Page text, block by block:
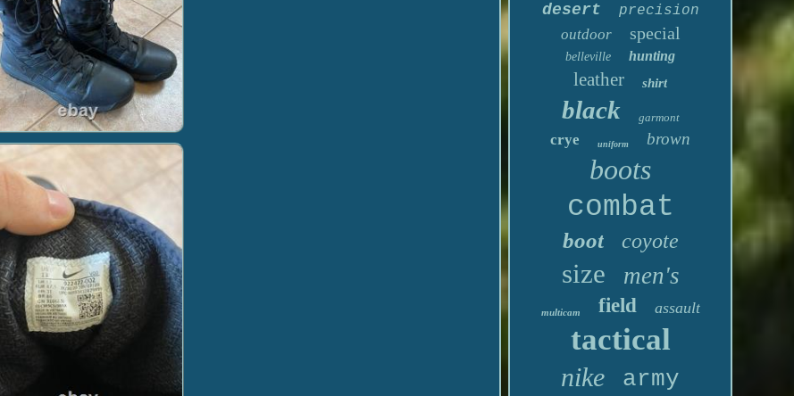
desert precision
outdoor special
belleville hunting
leather shirt
black garmont
crye uniform brown
boots
combat
boot coyote
size men's
multicam field assault
tactical
nike army